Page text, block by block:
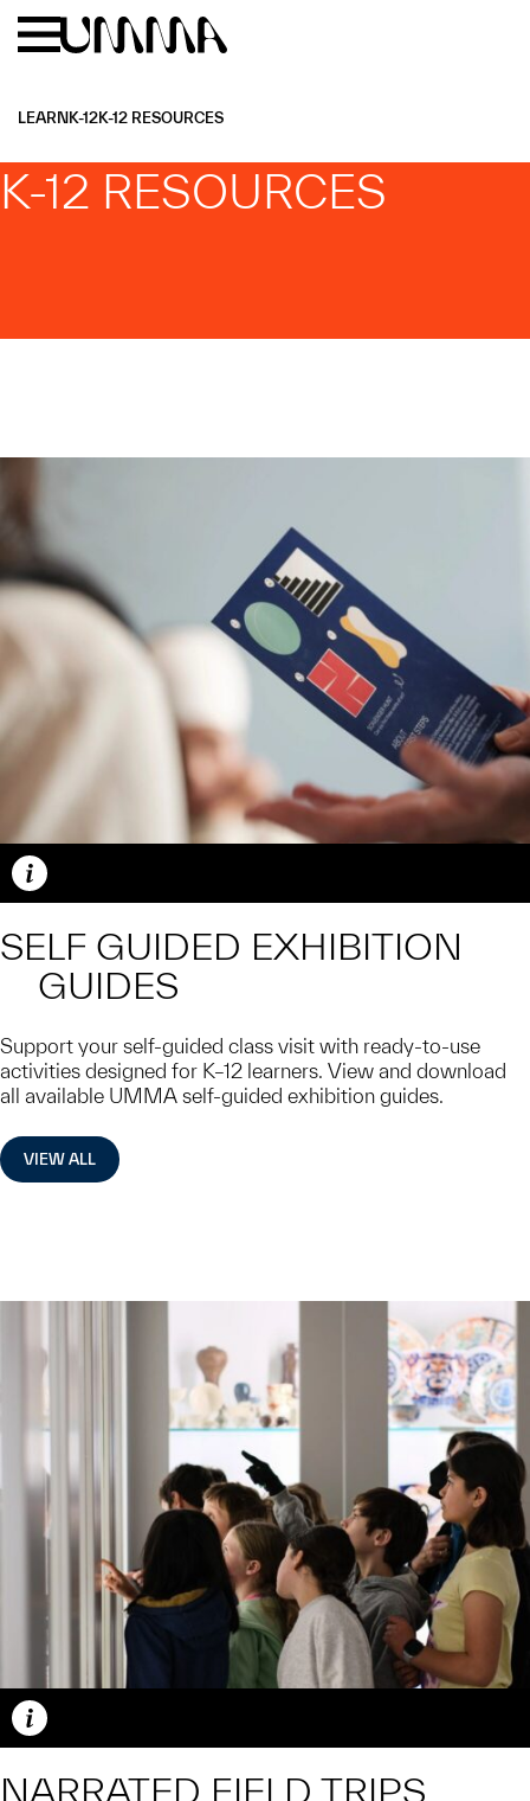
Skip to main content
LEARN K-12K-12 RESOURCES
K-12 RESOURCES
Caption
SELF GUIDED EXHIBITION
GUIDES
Support your self-guided class visit with ready-to-use
activities designed for K–12 learners. View and download
all available UMMA self-guided exhibition guides.
VIEW ALL
Caption
NARRATED FIELD TRIPS